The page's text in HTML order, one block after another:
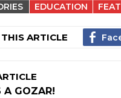
EDUCATION
ARTICLE
A GOZAR!